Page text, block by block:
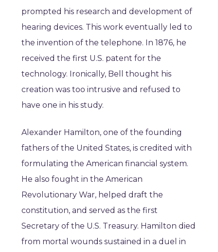
prompted his research and development of
hearing devices. This work eventually led to
the invention of the telephone. In 1876, he
received the first U.S. patent for the
technology. Ironically, Bell thought his
creation was too intrusive and refused to
have one in his study.
Alexander Hamilton, one of the founding
fathers of the United States, is credited with
formulating the American financial system.
He also fought in the American
Revolutionary War, helped draft the
constitution, and served as the first
Secretary of the U.S. Treasury. Hamilton died
from mortal wounds sustained in a duel in